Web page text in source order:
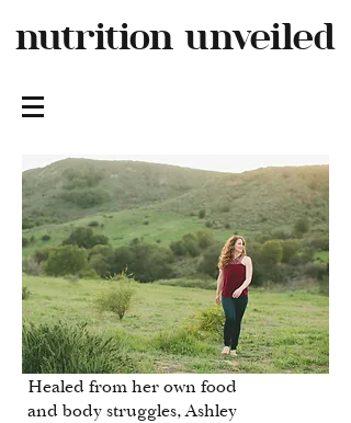
nutrition unveiled
Healed from her own food
and body struggles, Ashley